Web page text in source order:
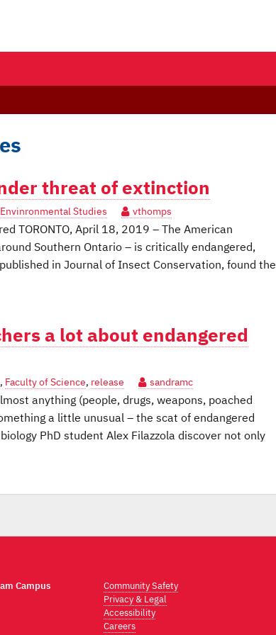
threat of extinction
Studies vthomps
TORONTO, April 18, 2019 – The American
Southern Ontario – is critically endangered,
in Journal of Insect Conservation, found the
a lot about endangered
, Faculty of Science, release sandramc
anything (people, drugs, weapons, poached
a little unusual – the scat of endangered
PhD student Alex Filazzola discover not only
Campus
Community Safety
Privacy & Legal
Accessibility
Careers